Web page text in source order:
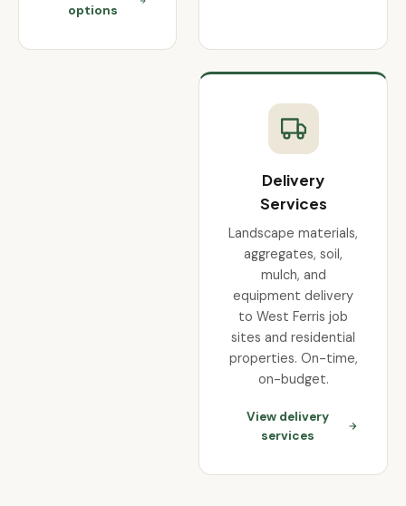
options
Delivery
Services
Landscape materials,
aggregates, soil,
mulch, and
equipment delivery
to West Ferris job
sites and residential
properties. On-time,
on-budget.
View delivery
services